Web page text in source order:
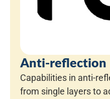
Anti-reflection
Capabilities in anti-
from single layers to